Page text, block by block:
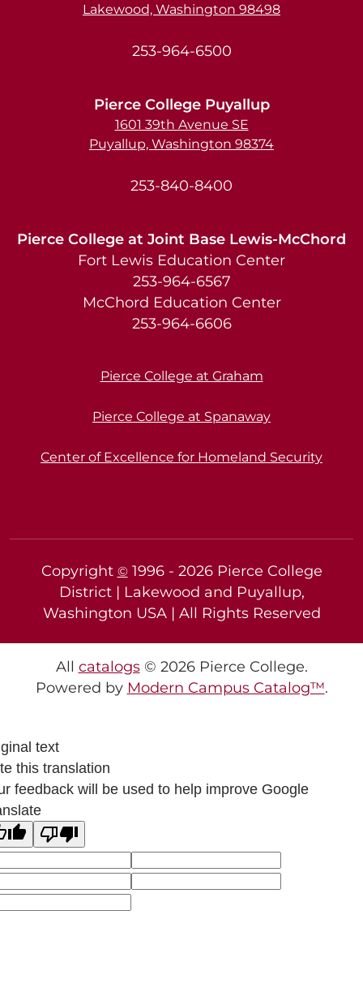
Lakewood, Washington 98498
253-964-6500
Pierce College Puyallup
1601 39th Avenue SE
Puyallup, Washington 98374
253-840-8400
Pierce College at Joint Base Lewis-McChord
Fort Lewis Education Center
253-964-6567
McChord Education Center
253-964-6606
Pierce College at Graham
Pierce College at Spanaway
Center of Excellence for Homeland Security
Copyright ©1996 - 2026Pierce College
District | Lakewood and Puyallup,
Washington USA | All Rights Reserved
All catalogs© 2026 Pierce College.
Powered by Modern Campus Catalog™.
text
this translation
feedback will be used to help improve Google